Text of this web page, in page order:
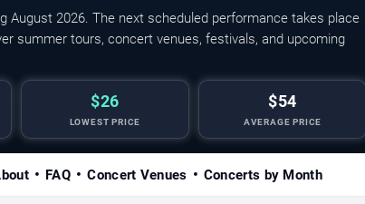
August 2026. The next scheduled performance takes place
summer tours, concert venues, festivals, and upcoming
$26
LOWEST PRICE
$54
AVERAGE PRICE
FAQ Concert Venues Concerts by Month